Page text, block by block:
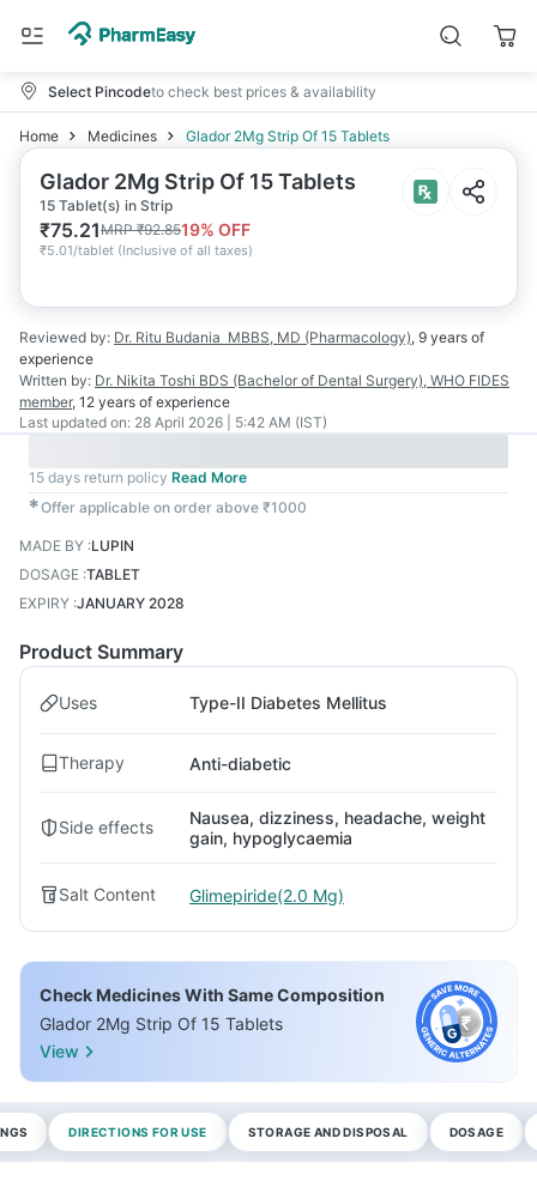
Select Pincodeto check best prices & availability
Home Medicines Glador 2Mg Strip Of 15 Tablets
Glador 2Mg Strip Of 15 Tablets
15 Tablet(s) in Strip
₹75.21MRP₹92.8519% OFF
₹5.01/tablet (Inclusive of all taxes)
Reviewed by: Dr. Ritu Budania MBBS, MD (Pharmacology), 9 years of
experience
Written by: Dr. Nikita Toshi BDS (Bachelor of Dental Surgery), WHO FIDES
member, 12 years of experience
Last updated on: 28 April 2026 | 5:42 AM (IST)
15 days return policy Read More
✱Offer applicable on order above ₹1000
MADE BY :LUPIN
DOSAGE :TABLET
EXPIRY :JANUARY 2028
Product Summary
Uses Type-II Diabetes Mellitus
Therapy Anti-diabetic
Side effects
Nausea, dizziness, headache, weight
gain, hypoglycaemia
Salt Content Glimepiride(2.0 Mg)
Check Medicines With Same Composition
Glador 2Mg Strip Of 15 Tablets
View
DIRECTIONS FOR USE STORAGE AND DISPOSAL DOSAGE